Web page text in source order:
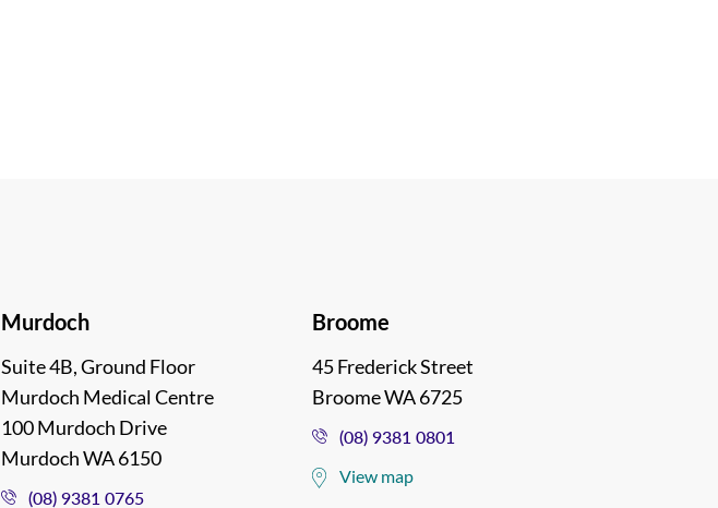
Murdoch
Suite 4B, Ground Floor
Murdoch Medical Centre
100 Murdoch Drive
Murdoch WA 6150
(08) 9381 0765
Broome
45 Frederick Street
Broome WA 6725
(08) 9381 0801
View map